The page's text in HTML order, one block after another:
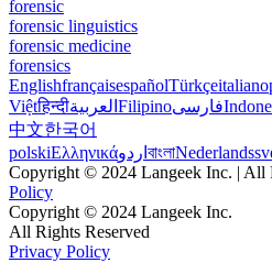
forensic
forensic linguistics
forensic medicine
forensics
EnglishfrançaisespañolTürkçeitaliano
Việtहिन्दीالعربية Filipinoفارسی
中文한국어
polskiΕλληνικάاردو বাংলাNederlands
Copyright © 2024 Langeek Inc. | All
Policy
Copyright © 2024 Langeek Inc.
All Rights Reserved
Privacy Policy